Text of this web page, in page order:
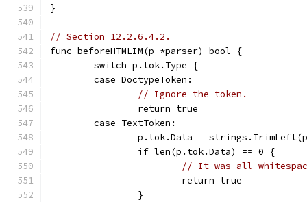
}
// Section 12.2.6.4.2.
func beforeHTMLIM(p *parser) bool {
	switch p.tok.Type {
	case DoctypeToken:
// Ignore the token.
		return true
	case TextToken:
p.tok.Data =
		if len(p.tok.Data) == 0 {
// It was all
			return true
		}